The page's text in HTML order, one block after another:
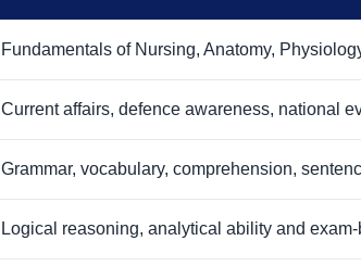
Fundamentals of Nursing, Anatomy,
Current affairs, defence awareness, national
Grammar, vocabulary, comprehension,
Logical reasoning, analytical ability and